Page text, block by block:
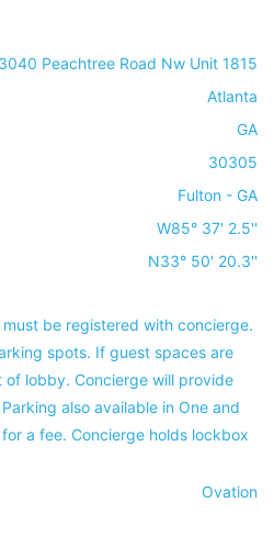
3040 Peachtree Road Nw Unit 1815
Atlanta
GA
30305
Fulton - GA
W85° 37' 2.5''
N33° 50' 20.3''
must be registered with concierge.
spots. If guest spaces are
lobby. Concierge will provide
also available in One and
a fee. Concierge holds lockbox
Ovation